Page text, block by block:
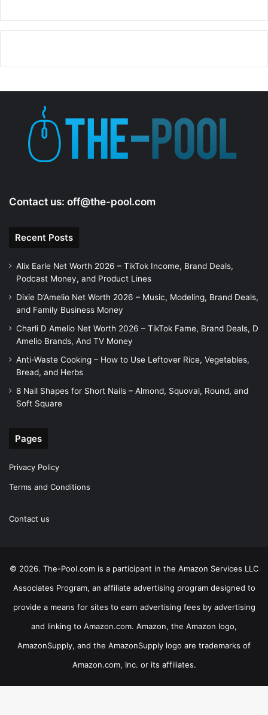
Contact us: off@the-pool.com
Recent Posts
Alix Earle Net Worth 2026 – TikTok Income, Brand Deals,
Podcast Money, and Product Lines
Dixie D’Amelio Net Worth 2026 – Music, Modeling, Brand Deals,
and Family Business Money
Charli D Amelio Net Worth 2026 – TikTok Fame, Brand Deals, D
Amelio Brands, And TV Money
Anti-Waste Cooking – How to Use Leftover Rice, Vegetables,
Bread, and Herbs
8 Nail Shapes for Short Nails – Almond, Squoval, Round, and
Soft Square
Pages
Privacy Policy
Terms and Conditions
Contact us
© 2026. The-Pool.com is a participant in the Amazon Services LLC
Associates Program, an affiliate advertising program designed to
provide a means for sites to earn advertising fees by advertising
and linking to Amazon.com. Amazon, the Amazon logo,
AmazonSupply, and the AmazonSupply logo are trademarks of
Amazon.com, Inc. or its affiliates.